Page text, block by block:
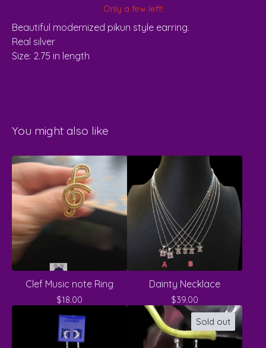
Only a few left!
Beautiful modernized pikun style earring.
Real silver
Size: 2.75 in length
You might also like
Clef Music note Ring
$18.00
Dainty Necklace
$39.00
Sold out